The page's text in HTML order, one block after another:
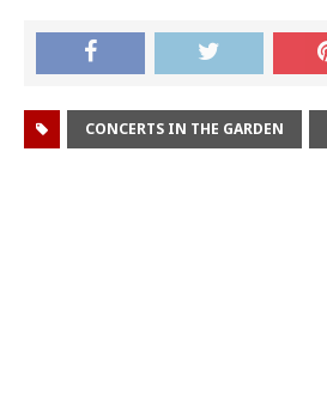
CONCERTS IN THE GARDEN